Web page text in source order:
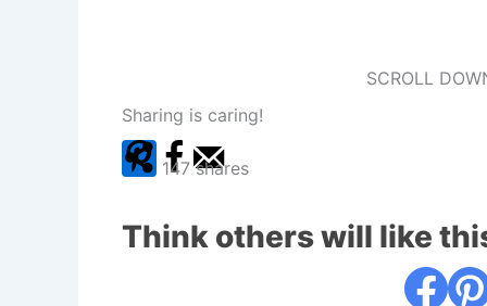
SCROLL
Sharing is caring!
147 shares
Think others will like